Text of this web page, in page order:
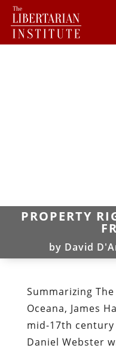
PROPERTY
by David
Summarizing
Oceana, James
mid-17th
Daniel Webster